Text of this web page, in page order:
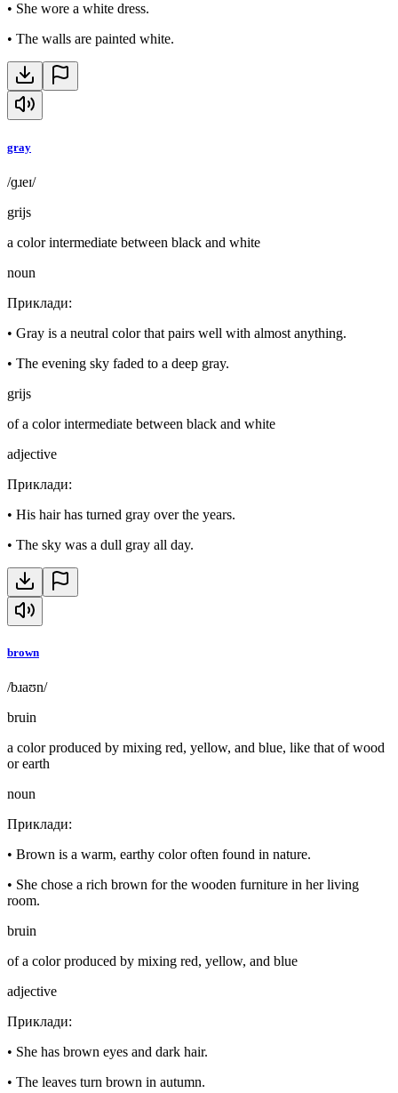
• She wore a white dress.
• The walls are painted white.
gray
/ɡɹeɪ/
grijs
a color intermediate between black and white
noun
Приклади:
• Gray is a neutral color that pairs well with almost anything.
• The evening sky faded to a deep gray.
grijs
of a color intermediate between black and white
adjective
Приклади:
• His hair has turned gray over the years.
• The sky was a dull gray all day.
brown
/bɹaʊn/
bruin
a color produced by mixing red, yellow, and blue, like that of wood
or earth
noun
Приклади:
• Brown is a warm, earthy color often found in nature.
• She chose a rich brown for the wooden furniture in her living
room.
bruin
of a color produced by mixing red, yellow, and blue
adjective
Приклади:
• She has brown eyes and dark hair.
• The leaves turn brown in autumn.